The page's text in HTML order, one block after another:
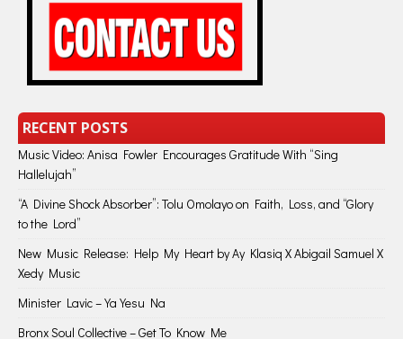
RECENT POSTS
Music Video: Anisa Fowler Encourages Gratitude With “Sing
Hallelujah”
“A Divine Shock Absorber”: Tolu Omolayo on Faith, Loss, and “Glory
to the Lord”
New Music Release: Help My Heart by Ay Klasiq X Abigail Samuel X
Xedy Music
Minister Lavic – Ya Yesu Na
Bronx Soul Collective – Get To Know Me